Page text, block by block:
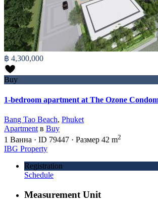
฿ 4,300,000
Buy
1-bedroom apartment at The Ozone
Bang Tao Beach, Phuket
Apartment в Buy
1 Ванна · ID 79447 · Размер 42 m2
IBG Property
Registration
Schedule
Measurement Unit